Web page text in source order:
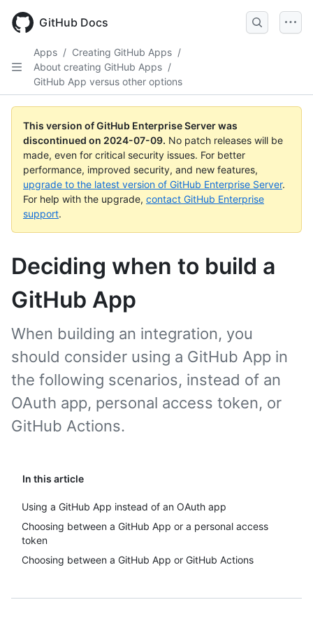
main
GitHub Docs
Apps / Creating GitHub Apps /
About creating GitHub Apps /
GitHub App versus other options
This version of GitHub Enterprise Server was
discontinued on 2024-07-09. No patch releases will be
made, even for critical security issues. For better
performance, improved security, and new features,
upgrade to the latest version of GitHub Enterprise Server.
For help with the upgrade, contact GitHub Enterprise
support.
Deciding when to build a
GitHub App
When building an integration, you
should consider using a GitHub App in
the following scenarios, instead of an
OAuth app, personal access token, or
GitHub Actions.
In this article
Using a GitHub App instead of an OAuth app
Choosing between a GitHub App or a personal access
token
Choosing between a GitHub App or GitHub Actions